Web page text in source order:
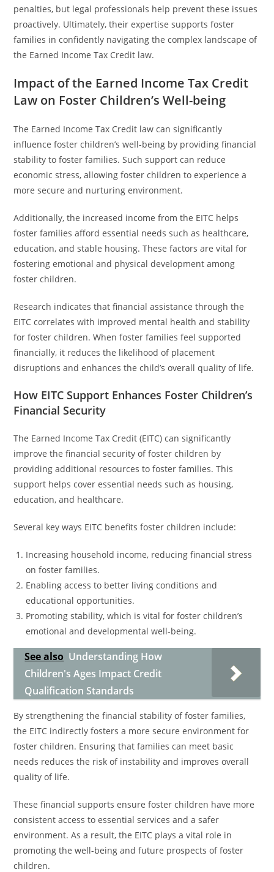
penalties, but legal professionals help prevent these issues
proactively. Ultimately, their expertise supports foster
families in confidently navigating the complex landscape of
the Earned Income Tax Credit law.
Impact of the Earned Income Tax Credit
Law on Foster Children’s Well-being
The Earned Income Tax Credit law can significantly
influence foster children’s well-being by providing financial
stability to foster families. Such support can reduce
economic stress, allowing foster children to experience a
more secure and nurturing environment.
Additionally, the increased income from the EITC helps
foster families afford essential needs such as healthcare,
education, and stable housing. These factors are vital for
fostering emotional and physical development among
foster children.
Research indicates that financial assistance through the
EITC correlates with improved mental health and stability
for foster children. When foster families feel supported
financially, it reduces the likelihood of placement
disruptions and enhances the child’s overall quality of life.
How EITC Support Enhances Foster Children’s
Financial Security
The Earned Income Tax Credit (EITC) can significantly
improve the financial security of foster children by
providing additional resources to foster families. This
support helps cover essential needs such as housing,
education, and healthcare.
Several key ways EITC benefits foster children include:
Increasing household income, reducing financial stress
on foster families.
Enabling access to better living conditions and
educational opportunities.
Promoting stability, which is vital for foster children’s
emotional and developmental well-being.
See also Understanding How
Children's Ages Impact Credit
Qualification Standards
By strengthening the financial stability of foster families,
the EITC indirectly fosters a more secure environment for
foster children. Ensuring that families can meet basic
needs reduces the risk of instability and improves overall
quality of life.
These financial supports ensure foster children have more
consistent access to essential services and a safer
environment. As a result, the EITC plays a vital role in
promoting the well-being and future prospects of foster
children.